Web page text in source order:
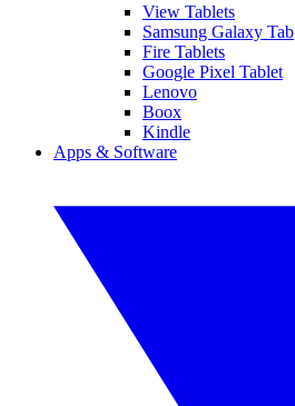
View Tablets
Samsung Galaxy Tab
Fire Tablets
Google Pixel Tablet
Lenovo
Boox
Kindle
Apps & Software